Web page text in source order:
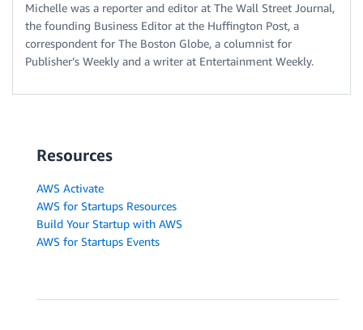
Michelle was a reporter and editor at The Wall Street Journal,
the founding Business Editor at the Huffington Post, a
correspondent for The Boston Globe, a columnist for
Publisher’s Weekly and a writer at Entertainment Weekly.
Resources
AWS Activate
AWS for Startups Resources
Build Your Startup with AWS
AWS for Startups Events